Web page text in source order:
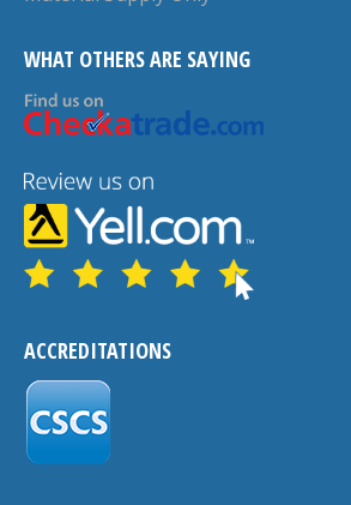
WHAT OTHERS ARE SAYING
ACCREDITATIONS